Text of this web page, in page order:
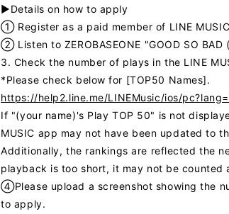
▶Details on how to apply
① Register as a paid member of LINE
② Listen to ZEROBASEONE "GOOD SO
3. Check the number of plays in the LINE
*Please check below for [TOP50 Names].
https://help2.line.me/LINEMusic/ios/
If "(your name)'s Play TOP 50" is not
MUSIC app may not have been updated to
Additionally, the rankings are reflected the
playback is too short, it may not be counted
④Please upload a screenshot showing the
to apply.